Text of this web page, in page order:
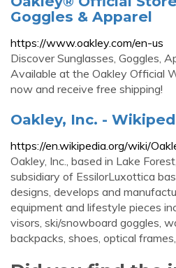
Goggles & Apparel
https://www.oakley.com/en-us
Discover Sunglasses, Goggles,
Available at the Oakley Official
now and receive free shipping!
Oakley, Inc. -
https://en.wikipedia.org/wiki/
Oakley, Inc., based in Lake
subsidiary of EssilorLuxottica
designs, develops and
equipment and lifestyle pieces
visors, ski/snowboard goggles,
backpacks, shoes, optical